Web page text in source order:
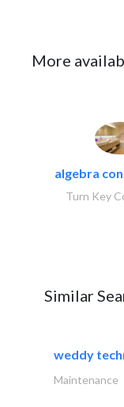
More
algebra
Turn Key
Similar
weddy
Maintenance